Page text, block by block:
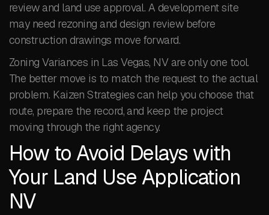
review and land use approval. A development site
may need rezoning and design review before
construction drawings move forward.
Zoning Variances in Las Vegas, NV are only one tool.
The better move is to match the request to the actual
problem. Kaizen Strategies can help you choose that
route, prepare the record, and keep the project
moving through the right agency.
How to Avoid Delays with
Your Land Use Application
NV